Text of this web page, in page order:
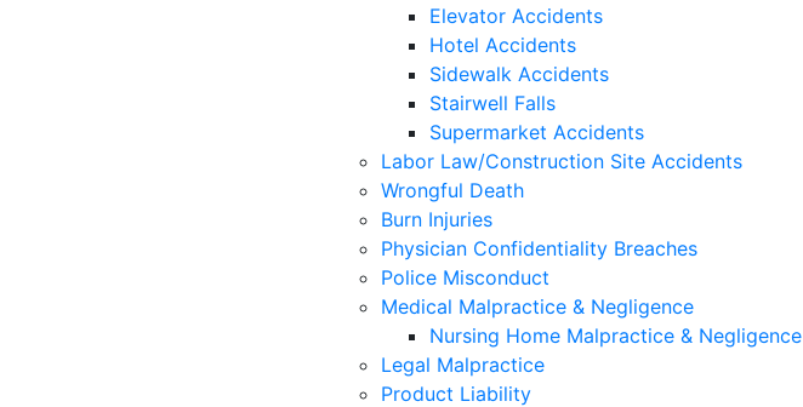
Elevator Accidents
Hotel Accidents
Sidewalk Accidents
Stairwell Falls
Supermarket Accidents
Labor Law/Construction Site Accidents
Wrongful Death
Burn Injuries
Physician Confidentiality Breaches
Police Misconduct
Medical Malpractice & Negligence
Nursing Home Malpractice & Negligence
Legal Malpractice
Product Liability